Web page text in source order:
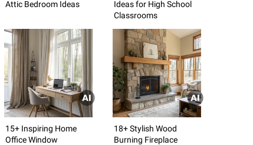
Attic Bedroom Ideas
Ideas for High School
Classrooms
15+ Inspiring Home
Office Window
18+ Stylish Wood
Burning Fireplace